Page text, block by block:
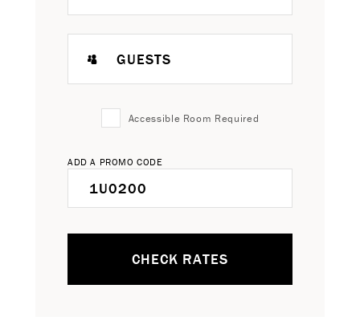
GUESTS
Accessible Room Required
ADD A PROMO CODE
CHECK RATES